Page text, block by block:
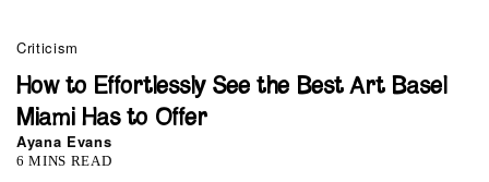
Criticism
How to Effortlessly See the Best Art Basel
Miami Has to Offer
Ayana Evans
6 MINS READ